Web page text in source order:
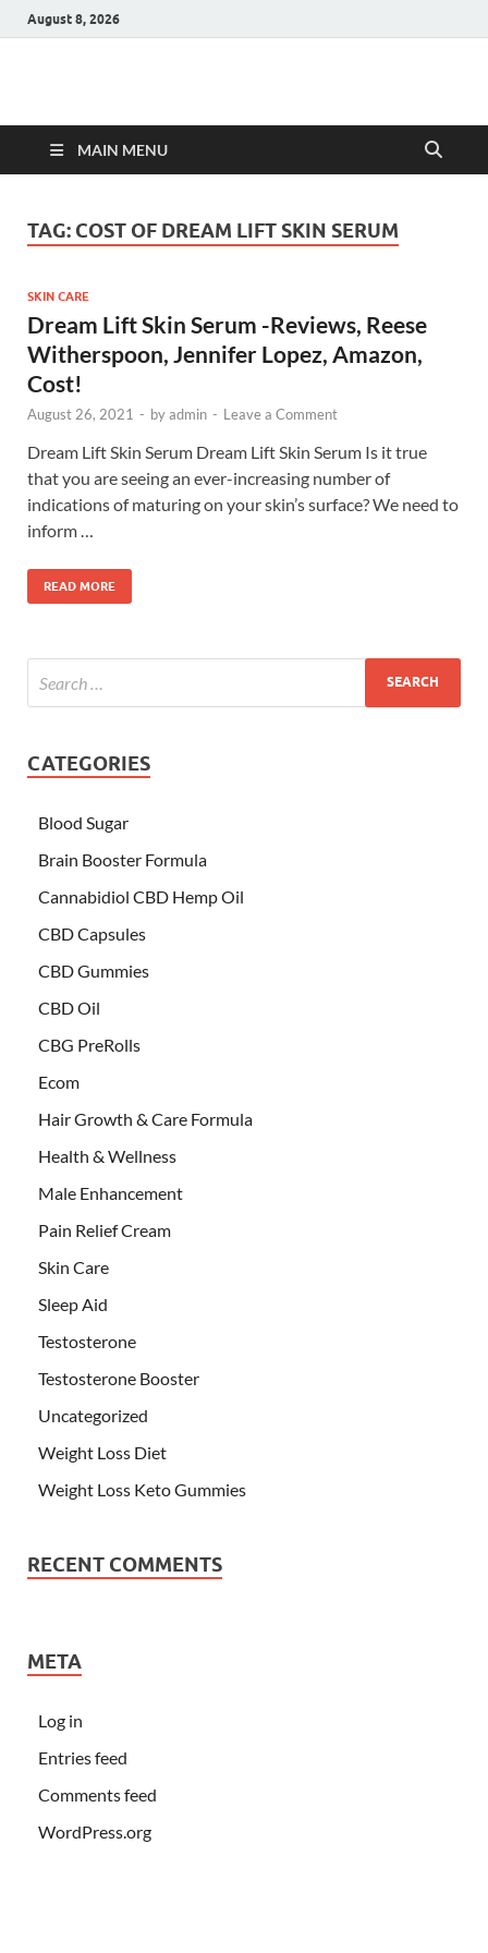
August 8, 2026
Hulk Supplements
MAIN MENU
TAG: COST OF DREAM LIFT SKIN SERUM
SKIN CARE
Dream Lift Skin Serum -Reviews, Reese
Witherspoon, Jennifer Lopez, Amazon,
Cost!
August 26, 2021 - byadmin - Leave a Comment
Dream Lift Skin Serum Dream Lift Skin Serum Is it true
that you are seeing an ever-increasing number of
indications of maturing on your skin’s surface? We need to
inform …
READ MORE
CATEGORIES
Blood Sugar
Brain Booster Formula
Cannabidiol CBD Hemp Oil
CBD Capsules
CBD Gummies
CBD Oil
CBG PreRolls
Ecom
Hair Growth & Care Formula
Health & Wellness
Male Enhancement
Pain Relief Cream
Skin Care
Sleep Aid
Testosterone
Testosterone Booster
Uncategorized
Weight Loss Diet
Weight Loss Keto Gummies
RECENT COMMENTS
META
Log in
Entries feed
Comments feed
WordPress.org